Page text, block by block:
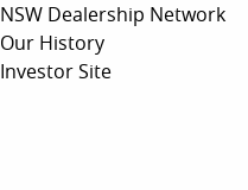
NSW Dealership Network
Our History
Investor Site